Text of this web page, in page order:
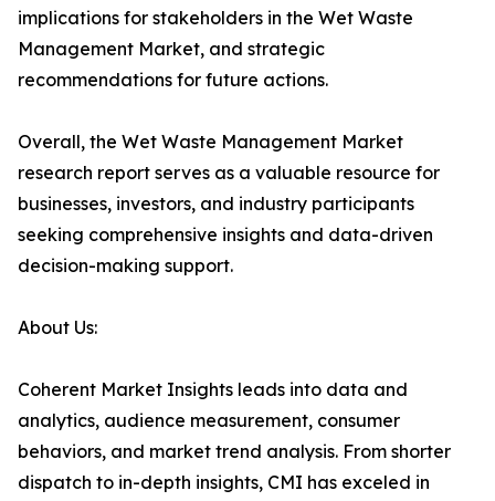
implications for stakeholders in the Wet Waste
Management Market, and strategic
recommendations for future actions.
Overall, the Wet Waste Management Market
research report serves as a valuable resource for
businesses, investors, and industry participants
seeking comprehensive insights and data-driven
decision-making support.
About Us:
Coherent Market Insights leads into data and
analytics, audience measurement, consumer
behaviors, and market trend analysis. From shorter
dispatch to in-depth insights, CMI has exceled in